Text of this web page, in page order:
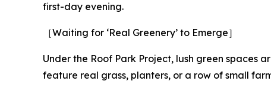
first-day evening.
［Waiting for ‘Real Greenery’ to Emerge］
Under the Roof Park Project, lush green spaces
feature real grass, planters, or a row of small